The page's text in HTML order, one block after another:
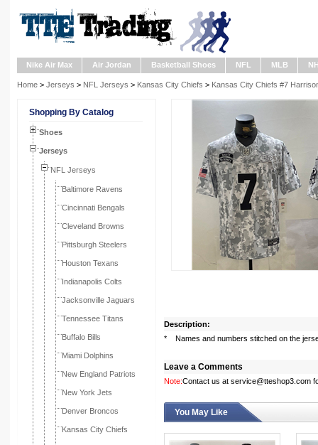
Nike Air Max Air Jordan Basketball Shoes NFL MLB
Home > Jerseys > NFL Jerseys > Kansas City Chiefs > Kansas City Chiefs #7
Shopping By Catalog
Shoes
Jerseys
NFL Jerseys
Baltimore Ravens
Cincinnati Bengals
Cleveland Browns
Pittsburgh Steelers
Houston Texans
Indianapolis Colts
Jacksonville Jaguars
Tennessee Titans
Buffalo Bills
Miami Dolphins
New England Patriots
New York Jets
Denver Broncos
Kansas City Chiefs
Description:
* Names and numbers stitched on the
Leave a Comments
Note:Contact us at service@tteshop3.com
You May Like